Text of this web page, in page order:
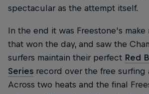
spectacular as the attempt itself.
In the end it was Freestone's
that won the day, and saw the
surfers maintain their perfect Red
Series record over the free surfing
Across two heats and the final